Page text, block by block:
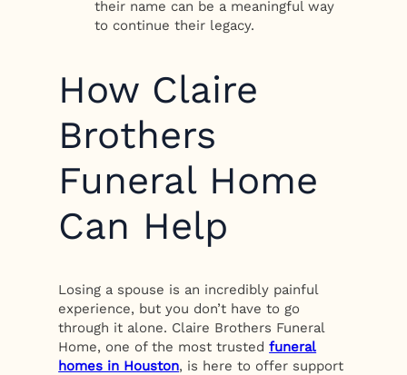
their name can be a meaningful way
to continue their legacy.
How Claire
Brothers
Funeral Home
Can Help
Losing a spouse is an incredibly painful
experience, but you don’t have to go
through it alone. Claire Brothers Funeral
Home, one of the most trustedfuneral
homes in Houston, is here to offer support